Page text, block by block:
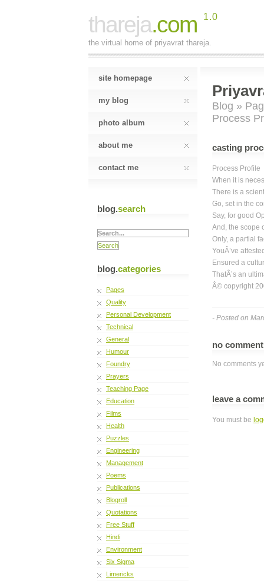
thareja.com 1.0
the virtual home of priyavrat thareja.
site homepage
my blog
photo album
about me
contact me
blog.search
blog.categories
Pages
Quality
Personal Development
Technical
General
Humour
Foundry
Prayers
Teaching Page
Education
Films
Health
Puzzles
Engineering
Management
Poems
Publications
Blogroll
Quotations
Free Stuff
Hindi
Environment
Six Sigma
Limericks
Blog »
Process
casting
Process Profile
When it is
There is a
Go, set in the
Say, for good
And, the scope
Only, a partial
YouÂ’ve
Ensured a
ThatÂ’s an
Â© copyright
- Posted on
no
No comments
leave a
You must be